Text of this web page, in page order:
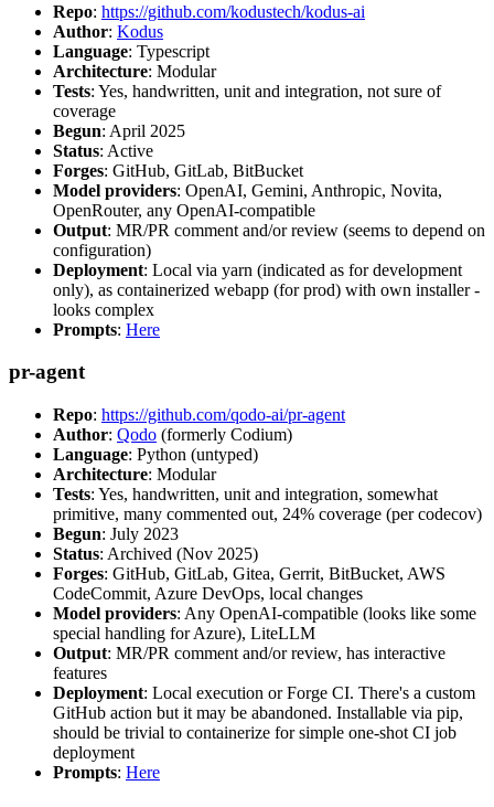
Repo: https://github.com/kodustech/kodus-ai
Author: Kodus
Language: Typescript
Architecture: Modular
Tests: Yes, handwritten, unit and integration, not sure of
coverage
Begun: April 2025
Status: Active
Forges: GitHub, GitLab, BitBucket
Model providers: OpenAI, Gemini, Anthropic, Novita,
OpenRouter, any OpenAI-compatible
Output: MR/PR comment and/or review (seems to depend on
configuration)
Deployment: Local via yarn (indicated as for development
only), as containerized webapp (for prod) with own installer -
looks complex
Prompts: Here
pr-agent
Repo: https://github.com/qodo-ai/pr-agent
Author: Qodo (formerly Codium)
Language: Python (untyped)
Architecture: Modular
Tests: Yes, handwritten, unit and integration, somewhat
primitive, many commented out, 24% coverage (per codecov)
Begun: July 2023
Status: Archived (Nov 2025)
Forges: GitHub, GitLab, Gitea, Gerrit, BitBucket, AWS
CodeCommit, Azure DevOps, local changes
Model providers: Any OpenAI-compatible (looks like some
special handling for Azure), LiteLLM
Output: MR/PR comment and/or review, has interactive
features
Deployment: Local execution or Forge CI. There's a custom
GitHub action but it may be abandoned. Installable via pip,
should be trivial to containerize for simple one-shot CI job
deployment
Prompts: Here